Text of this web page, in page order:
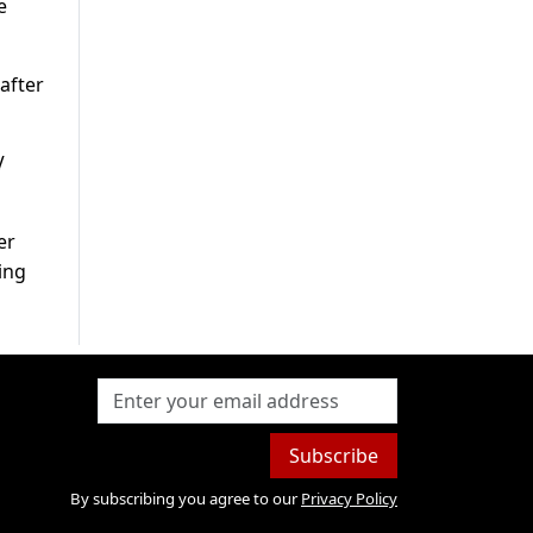
Subscribe
By subscribing you agree to our Privacy Policy